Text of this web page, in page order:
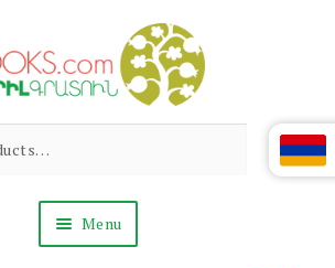
Abril
Books
Living
Armenian
Menu